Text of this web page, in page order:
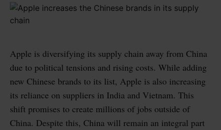
Apple is diversifying its supply chain away from China
due to political tensions and rising costs. While adding
new Chinese brands to its list, Apple is also increasing
its reliance on suppliers in India and Vietnam. This
shift promises to create millions of jobs outside of
China. Despite this, China will remain an integral part